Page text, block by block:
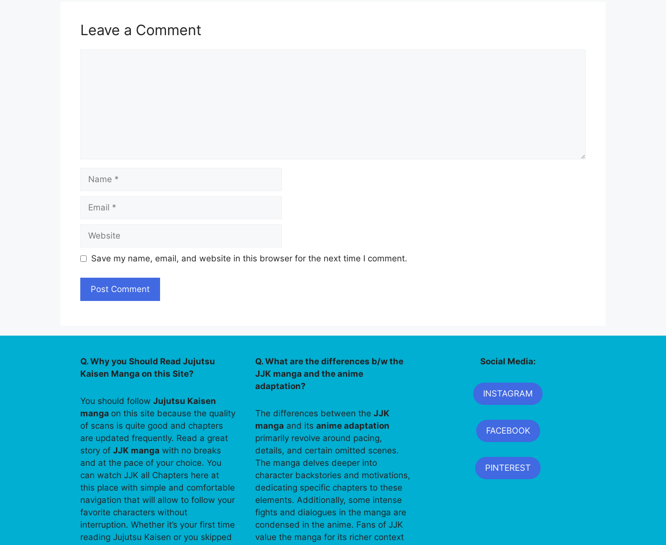
Leave a Comment
Name
Email
Website
Save my name, email, and website in this browser for the next time I comment.
Q. Why you Should Read Jujutsu
Kaisen Manga on this Site?
You should follow Jujutsu Kaisen
manga on this site because the quality
of scans is quite good and chapters
are updated frequently. Read a great
story of JJK manga with no breaks
and at the pace of your choice. You
can watch JJK all Chapters here at
this place with simple and comfortable
navigation that will allow to follow your
favorite characters without
interruption. Whether it’s your first time
reading Jujutsu Kaisen or you skipped
Q. What are the differences b/w the
JJK manga and the anime
adaptation?
The differences between theJJK
manga and itsanime adaptation
primarily revolve around pacing,
details, and certain omitted scenes.
The manga delves deeper into
character backstories and motivations,
dedicating specific chapters to these
elements. Additionally, some intense
fights and dialogues in the manga are
condensed in the anime. Fans of JJK
value the manga for its richer context
Social Media:
INSTAGRAM
FACEBOOK
PINTEREST